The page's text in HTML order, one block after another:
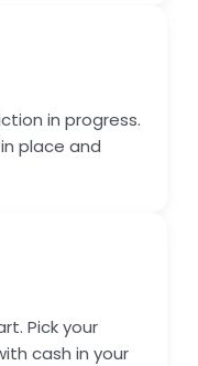
in progress.
place and
Pick your
cash in your